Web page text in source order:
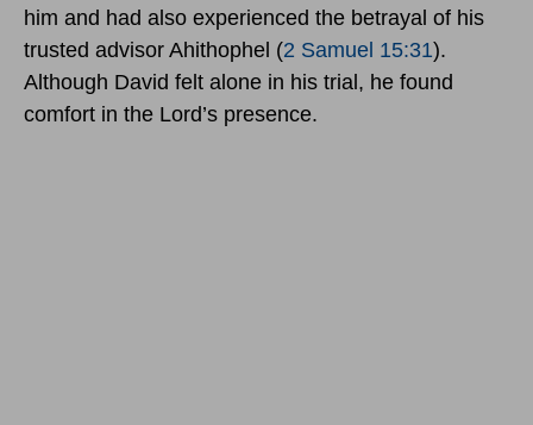
him and had also experienced the betrayal of his
trusted advisor Ahithophel (2 Samuel 15:31).
Although David felt alone in his trial, he found
comfort in the Lord’s presence.